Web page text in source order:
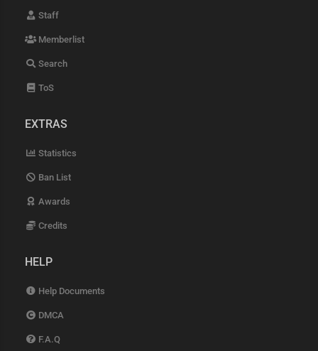
Staff
Memberlist
Search
ToS
EXTRAS
Statistics
Ban List
Awards
Credits
HELP
Help Documents
DMCA
F.A.Q